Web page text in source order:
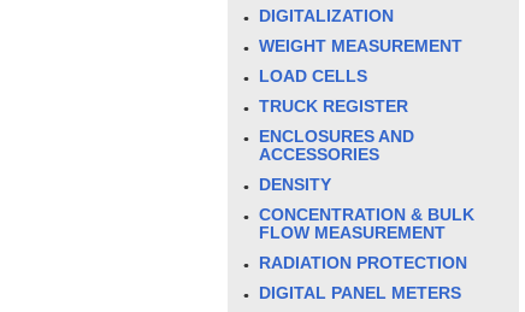
DIGITALIZATION
WEIGHT MEASUREMENT
LOAD CELLS
TRUCK REGISTER
ENCLOSURES AND
ACCESSORIES
DENSITY
CONCENTRATION & BULK
FLOW MEASUREMENT
RADIATION PROTECTION
DIGITAL PANEL METERS